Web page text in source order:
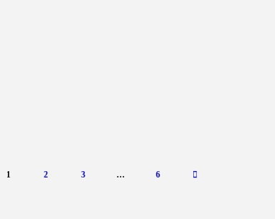
1 2 3 … 6